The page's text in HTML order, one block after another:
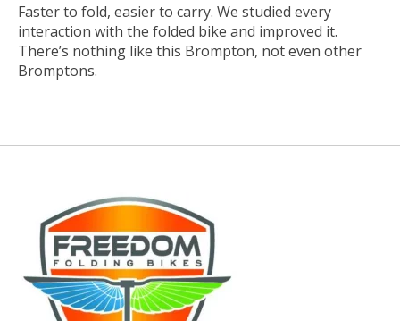
Faster to fold, easier to carry. We studied every
interaction with the folded bike and improved it.
There’s nothing like this Brompton, not even other
Bromptons.